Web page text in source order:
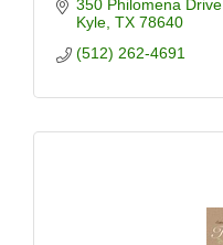
350 Philomena Drive
Kyle TX 78640
(512) 262-4691